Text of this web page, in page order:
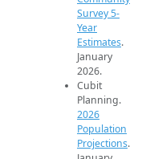
Survey 5-
Year
Estimates.
January
2026.
Cubit
Planning.
2026
Population
Projections.